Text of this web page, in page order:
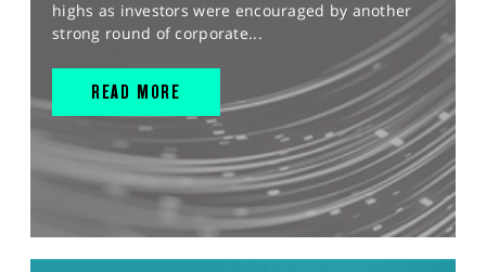
highs as investors were encouraged by another
strong round of corporate...
READ MORE